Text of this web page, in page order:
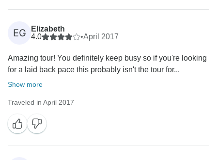
EG
Elizabeth
4.0
•April 2017
Amazing tour! You definitely keep busy so if you're looking
for a laid back pace this probably isn't the tour for...
Show more
Traveled in April 2017